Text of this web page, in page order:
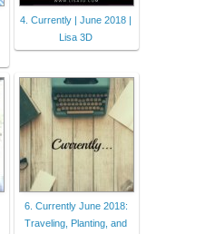
4. Currently | June 2018 |
Lisa 3D
6. Currently June 2018:
Traveling, Planting, and